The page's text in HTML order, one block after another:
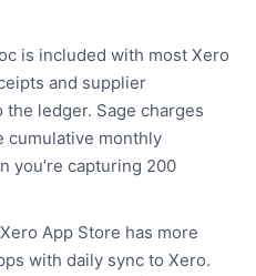
is included with most Xero
and supplier
ledger. Sage charges
cumulative monthly
you’re capturing 200
App Store has more
with daily sync to Xero.